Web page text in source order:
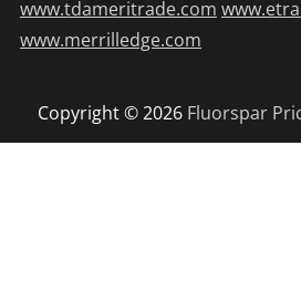
www.tdameritrade.com
www.merrilledge.com
Copyright © 2026 Fluorspar